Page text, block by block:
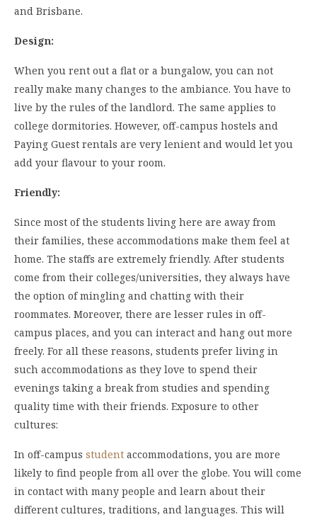
and Brisbane.
Design:
When you rent out a flat or a bungalow, you can not
really make many changes to the ambiance. You have to
live by the rules of the landlord. The same applies to
college dormitories. However, off-campus hostels and
Paying Guest rentals are very lenient and would let you
add your flavour to your room.
Friendly:
Since most of the students living here are away from
their families, these accommodations make them feel at
home. The staffs are extremely friendly. After students
come from their colleges/universities, they always have
the option of mingling and chatting with their
roommates. Moreover, there are lesser rules in off-
campus places, and you can interact and hang out more
freely. For all these reasons, students prefer living in
such accommodations as they love to spend their
evenings taking a break from studies and spending
quality time with their friends. Exposure to other
cultures:
In off-campus student accommodations, you are more
likely to find people from all over the globe. You will come
in contact with many people and learn about their
different cultures, traditions, and languages. This will